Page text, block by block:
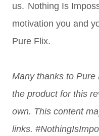
us. Nothing Is
motivation you and
Pure Flix.
Many thanks to
the product for this
own. This content
links.